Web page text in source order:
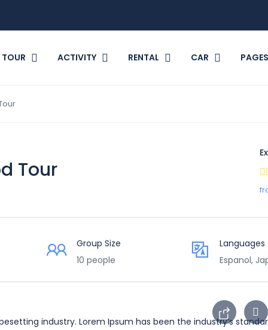
TOUR ACTIVITY RENTAL CAR PAGES
Tour
Group Size
10 people
Languages
Espanol,
industry. Lorem Ipsum has been the industry’s